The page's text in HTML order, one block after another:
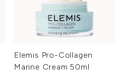
Elemis Pro-Collagen
Marine Cream 50ml